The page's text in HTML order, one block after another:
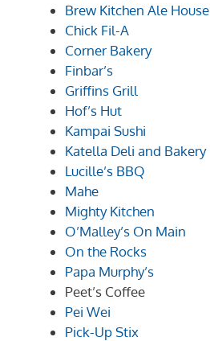
Brew Kitchen Ale House
Chick Fil-A
Corner Bakery
Finbar’s
Griffins Grill
Hof’s Hut
Kampai Sushi
Katella Deli and Bakery
Lucille’s BBQ
Mahe
Mighty Kitchen
O’Malley’s On Main
On the Rocks
Papa Murphy’s
Peet’s Coffee
Pei Wei
Pick-Up Stix